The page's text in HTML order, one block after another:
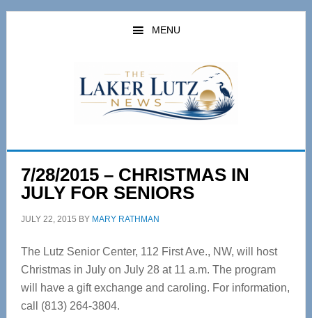
Skip
Skip
MENU
7/28/2015 – CHRISTMAS IN
JULY FOR SENIORS
JULY 22, 2015 BY MARY RATHMAN
The Lutz Senior Center, 112 First Ave., NW, will host
Christmas in July on July 28 at 11 a.m. The program
will have a gift exchange and caroling. For information,
call (813) 264-3804.